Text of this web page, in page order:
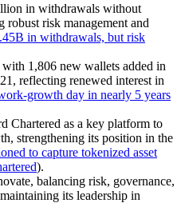
in withdrawals without
robust risk management and
in withdrawals, but risk
1,806 new wallets added in
reflecting renewed interest in
growth day in nearly 5 years
Chartered as a key platform to
strengthening its position in the
to capture tokenized asset
).
balancing risk, governance,
its leadership in